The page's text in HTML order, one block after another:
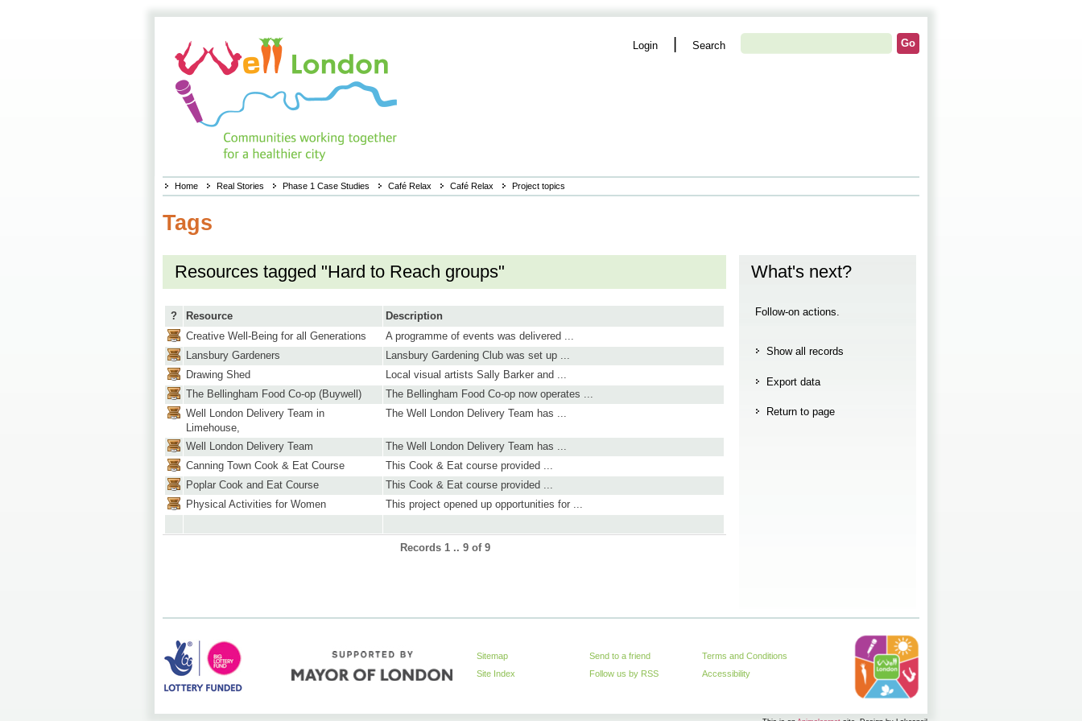
Login | Search
Home Real Stories Phase 1 Case Studies Café Relax Café Relax Project topics
Tags
Resources tagged "Hard to Reach groups"
? Resource
Description
Creative Well-Being for all Generations
A programme of events was delivered ...
Lansbury Gardeners
Lansbury Gardening Club was set up ...
Drawing Shed
Local visual artists Sally Barker and ...
The Bellingham Food Co-op (Buywell)
The Bellingham Food Co-op now operates ...
Well London Delivery Team in
Limehouse,
The Well London Delivery Team has ...
Well London Delivery Team
The Well London Delivery Team has ...
Canning Town Cook & Eat Course
This Cook & Eat course provided ...
Poplar Cook and Eat Course
This Cook & Eat course provided ...
Physical Activities for Women
This project opened up opportunities for ...
Records 1 .. 9 of 9
What's next?
Follow-on actions.
Show all records
Export data
Return to page
Sitemap
Site Index
Send to a friend
Follow us by RSS
Terms and Conditions
Accessibility